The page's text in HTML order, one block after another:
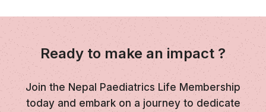
Ready to make an impact ?
Join the Nepal Paediatrics Life Membership
today and embark on a journey to dedicate